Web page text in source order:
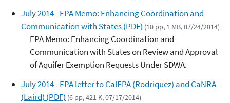
July 2014 - EPA Memo: Enhancing Coordination and
Communication with States (PDF) (10 pp, 1 MB, 07/24/2014)
EPA Memo: Enhancing Coordination and
Communication with States on Review and Approval
of Aquifer Exemption Requests Under SDWA.
July 2014 - EPA letter to CalEPA (Rodriquez) and CaNRA
(Laird) (PDF) (6 pp, 421 K, 07/17/2014)